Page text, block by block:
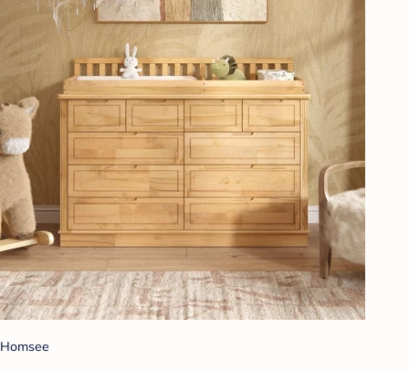
Homsee